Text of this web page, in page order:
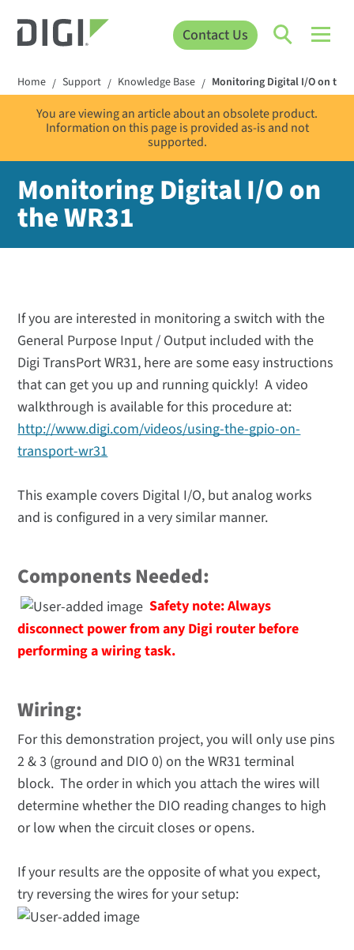
Contact Us
Home / Support / Knowledge Base / Monitoring Digital I/O on the
You are viewing an article about an obsolete product.
Information on this page is provided as-is and not
supported.
Monitoring Digital I/O on
the WR31
If you are interested in monitoring a switch with the
General Purpose Input / Output included with the
Digi TransPort WR31, here are some easy instructions
that can get you up and running quickly! A video
walkthrough is available for this procedure at:
http://www.digi.com/videos/using-the-gpio-on-
transport-wr31
This example covers Digital I/O, but analog works
and is configured in a very similar manner.
Components Needed:
Safety note:Always
disconnect power from any Digi router before
performing a wiring task.
Wiring:
For this demonstration project, you will only use pins
2 & 3 (ground and DIO 0) on the WR31 terminal
block. The order in which you attach the wires will
determine whether the DIO reading changes to high
or low when the circuit closes or opens.
If your results are the opposite of what you expect,
try reversing the wires for your setup: